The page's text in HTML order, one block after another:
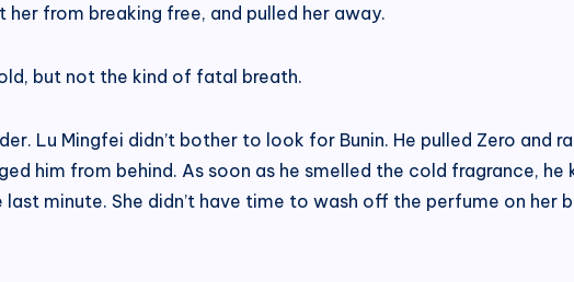
from breaking free, and pulled her away.
but not the kind of fatal breath.
Lu Mingfei didn’t bother to look for Bunin. He pulled Zero and
him from behind. As soon as he smelled the cold fragrance, he
minute. She didn’t have time to wash off the perfume on her